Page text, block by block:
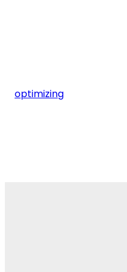
optimizing